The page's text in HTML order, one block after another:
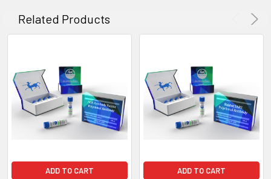
Related Products
ADD TO CART ADD TO CART